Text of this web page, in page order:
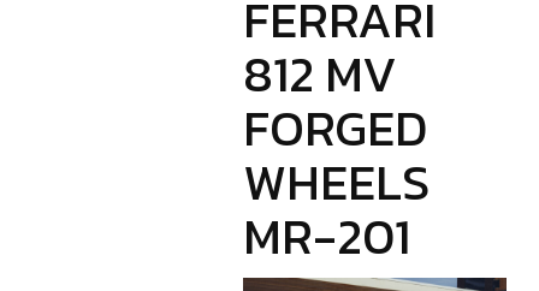
FERRARI
812 MV
FORGED
WHEELS
MR-201